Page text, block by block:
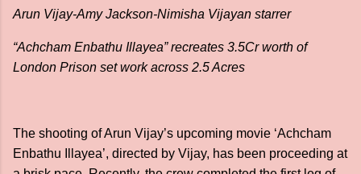
Arun Vijay-Amy Jackson-Nimisha Vijayan starrer
“Achcham Enbathu Illayea” recreates 3.5Cr worth of
London Prison set work across 2.5 Acres
The shooting of Arun Vijay’s upcoming movie ‘Achcham
Enbathu Illayea’, directed by Vijay, has been proceeding at